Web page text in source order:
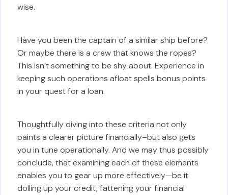
wise.
Have you been the captain of a similar ship before?
Or maybe there is a crew that knows the ropes?
This isn’t something to be shy about. Experience in
keeping such operations afloat spells bonus points
in your quest for a loan.
Thoughtfully diving into these criteria not only
paints a clearer picture financially–but also gets
you in tune operationally. And we may thus possibly
conclude, that examining each of these elements
enables you to gear up more effectively—be it
dolling up your credit, fattening your financial